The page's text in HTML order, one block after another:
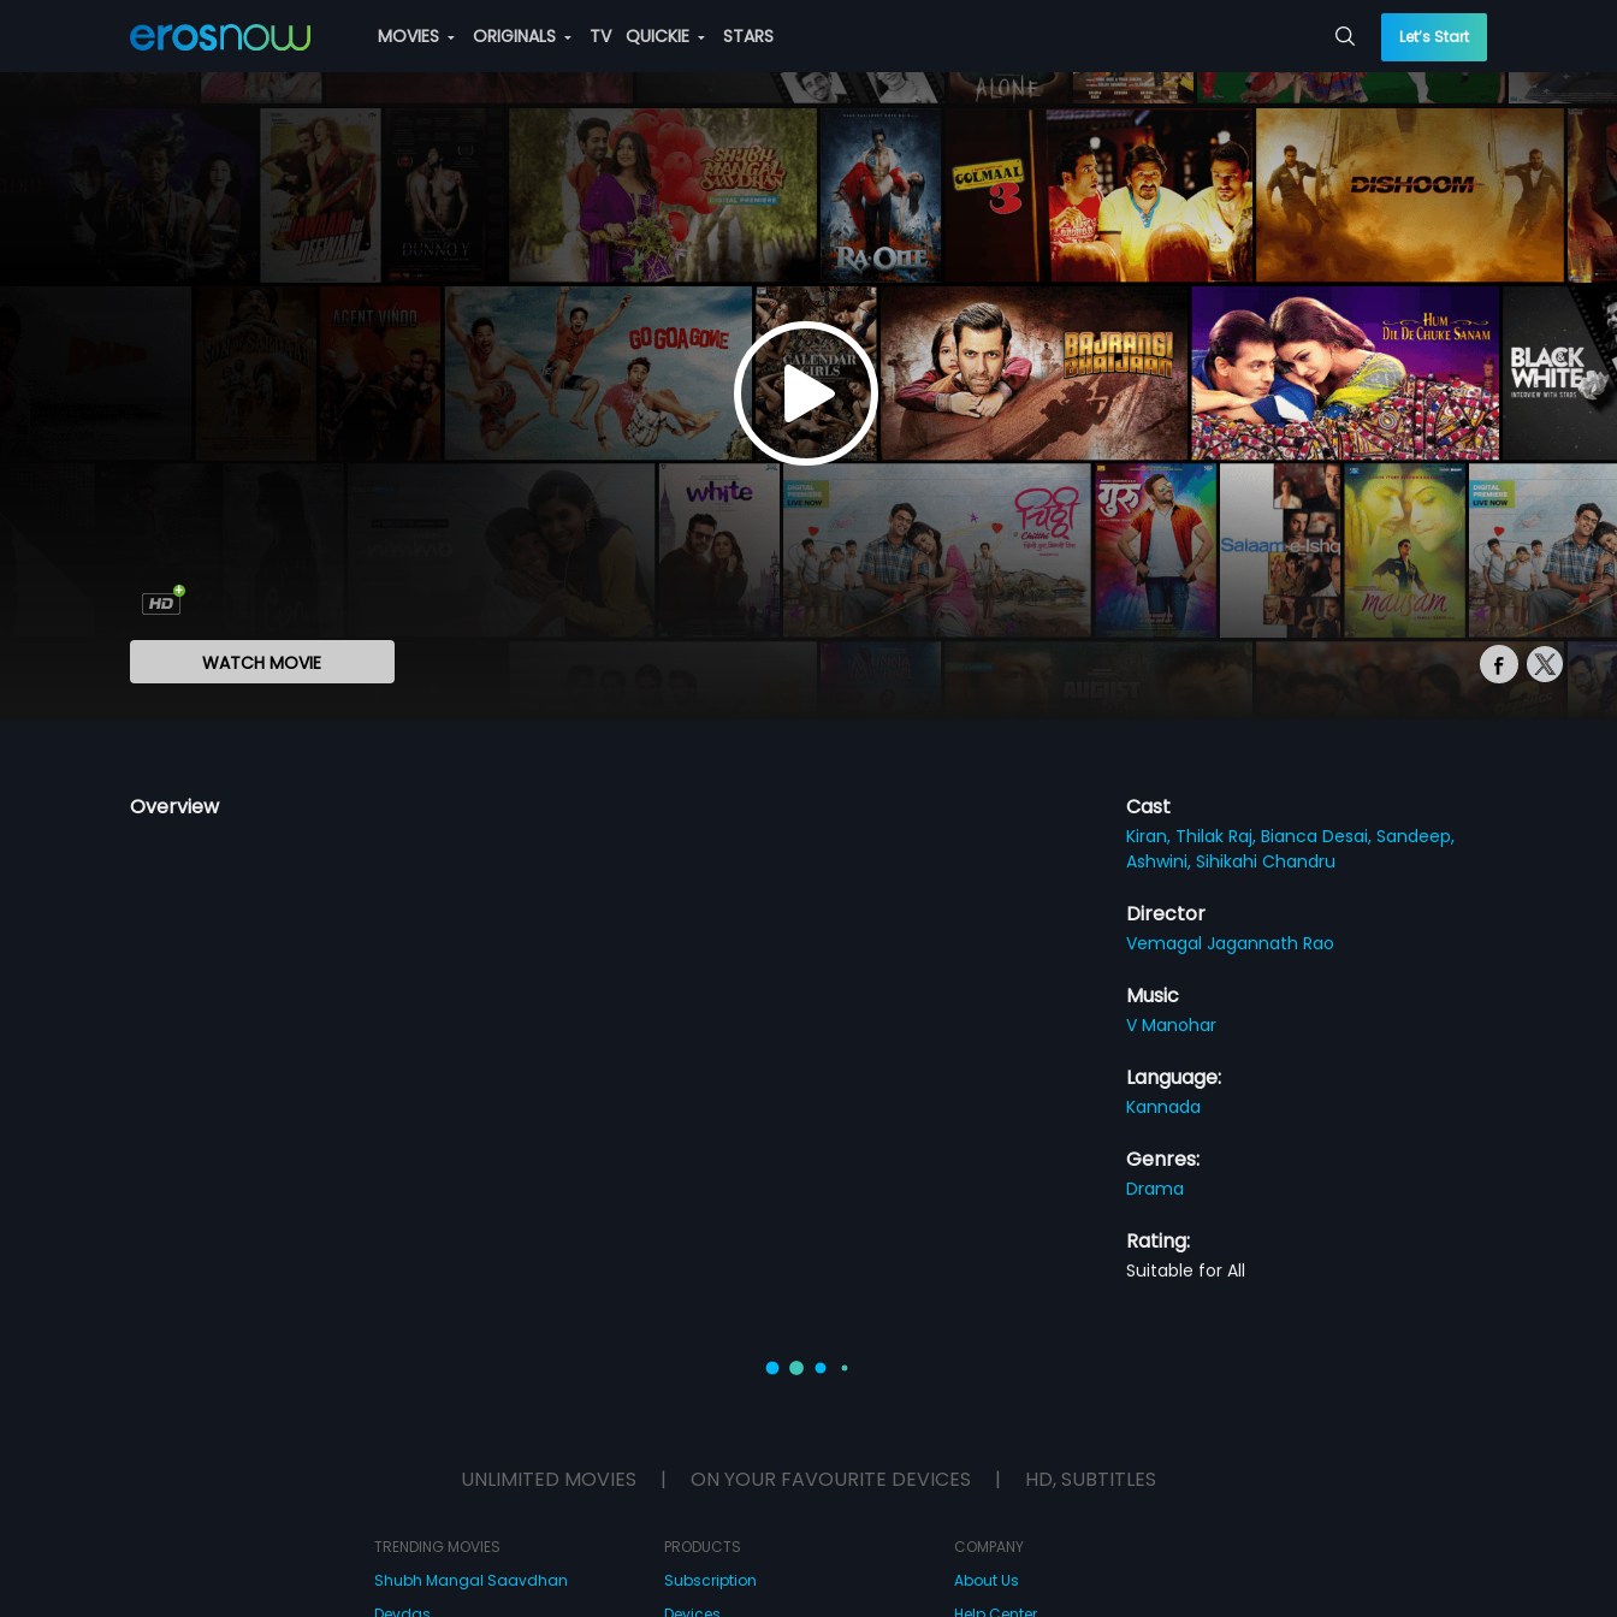
MOVIES ORIGINALS TV QUICKIE STARS Let’s Start
WATCH MOVIE
Overview Cast
Kiran, Thilak Raj,Bianca Desai,Sandeep,
Ashwini,Sihikahi Chandru
Director
Vemagal Jagannath Rao
Music
V Manohar
Language:
Kannada
Genres:
Drama
Rating:
Suitable for All
UNLIMITED MOVIES | ON YOUR FAVOURITE DEVICES | HD, SUBTITLES
TRENDING MOVIES
Shubh Mangal Saavdhan
PRODUCTS
Subscription
COMPANY
About Us